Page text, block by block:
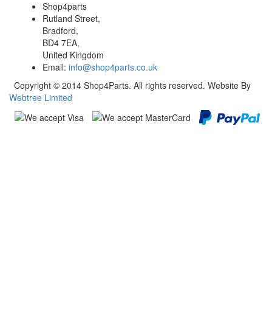
Shop4parts
Rutland Street,
Bradford,
BD4 7EA,
United Kingdom
Email: info@shop4parts.co.uk
Copyright © 2014 Shop4Parts. All rights reserved. Website By
Webtree Limited